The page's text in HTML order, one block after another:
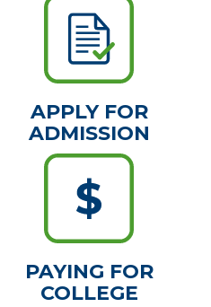
APPLY FOR
ADMISSION
PAYING FOR
COLLEGE